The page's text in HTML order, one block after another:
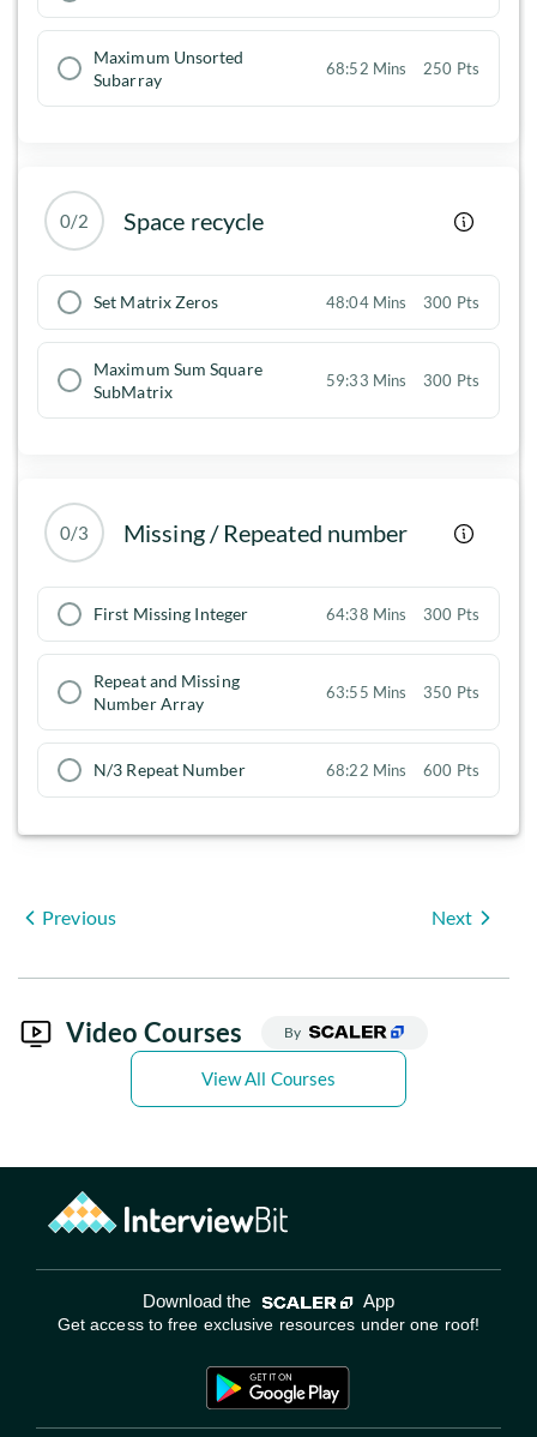
Maximum Unsorted
Subarray
68:52 Mins 250 Pts
0/2 Space recycle
Set Matrix Zeros 48:04 Mins 300 Pts
Maximum Sum Square
SubMatrix
59:33 Mins 300 Pts
0/3 Missing / Repeated number
First Missing Integer 64:38 Mins 300 Pts
Repeat and Missing
Number Array
63:55 Mins 350 Pts
N/3 Repeat Number 68:22 Mins 600 Pts
Previous Next
Video Courses By
View All Courses
Download the App
Get access to free exclusive resources under one roof!